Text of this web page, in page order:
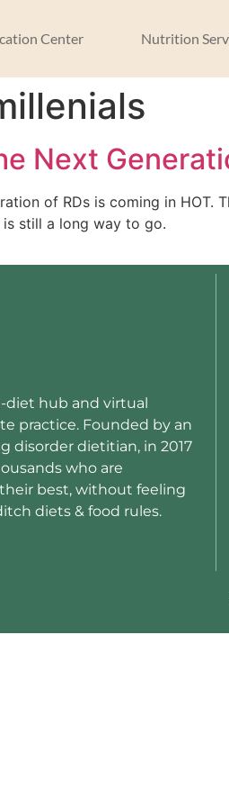
Center Nutrition
Next
of RDs is coming in
is still a long way to go.
diet hub and virtual
practice. Founded by an
disorder dietitian, in 2017
who are
best, without feeling
diets & food rules.